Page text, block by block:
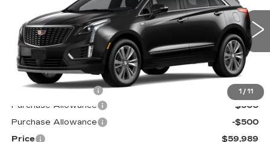
1 / 11
1GYKNCRS5TZ110696 Stock:S6185Model:6NH26
4 mi Ext. Int.
Less
MSRP:
$60,390
Documentation Fee
$599
Purchase Allowance
-$500
Purchase Allowance
-$500
Price
$59,989